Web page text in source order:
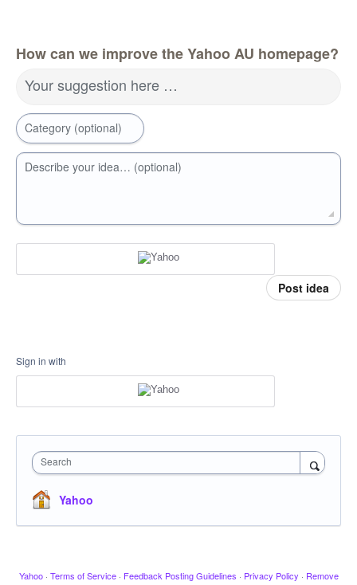
How can we improve the Yahoo AU homepage?
Your suggestion here …
Category (optional)
Describe your idea… (optional)
Post idea
Sign in with
Search
Yahoo
Yahoo · Terms of Service · Feedback Posting Guidelines · Privacy Policy · Remove